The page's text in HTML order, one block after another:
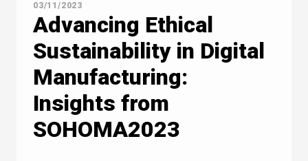
03/11/2023
Advancing Ethical
Sustainability in Digital
Manufacturing:
Insights from
SOHOMA2023
Contact Us
Newsletter
Quiz